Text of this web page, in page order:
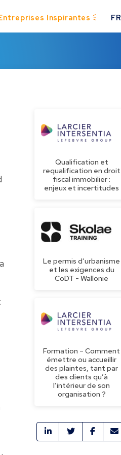
Inspirantes FR
Qualification et
requalification en droit
fiscal immobilier :
enjeux et incertitudes
Le permis d’urbanisme
et les exigences du
CoDT - Wallonie
Formation – Comment
émettre ou accueillir
des plaintes, tant par
des clients qu’à
l’intérieur de son
organisation ?